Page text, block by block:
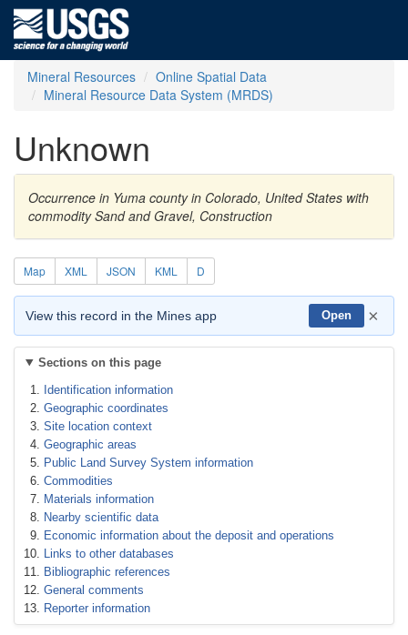
Mineral Resources
Online Spatial Data
Mineral Resource Data System (MRDS)
Unknown
Occurrence in Yuma county in Colorado, United States with
commodity Sand and Gravel, Construction
Map XML JSON KML D
View this record in the Mines app Open ×
Sections on this page
Identification information
Geographic coordinates
Site location context
Geographic areas
Public Land Survey System information
Commodities
Materials information
Nearby scientific data
Economic information about the deposit and operations
Links to other databases
Bibliographic references
General comments
Reporter information